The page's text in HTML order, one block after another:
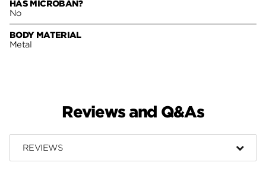
HAS MICROBAN?
No
BODY MATERIAL
Metal
Reviews and Q&As
REVIEWS